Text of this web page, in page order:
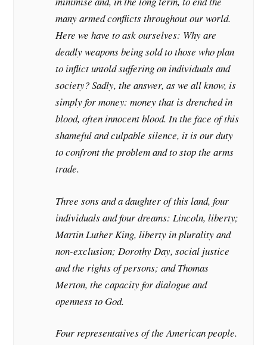
many armed conflicts throughout our world.
Here we have to ask ourselves: Why are
deadly weapons being sold to those who plan
to inflict untold suffering on individuals and
society? Sadly, the answer, as we all know, is
simply for money: money that is drenched in
blood, often innocent blood. In the face of this
shameful and culpable silence, it is our duty
to confront the problem and to stop the arms
trade.
Three sons and a daughter of this land, four
individuals and four dreams: Lincoln, liberty;
Martin Luther King, liberty in plurality and
non-exclusion; Dorothy Day, social justice
and the rights of persons; and Thomas
Merton, the capacity for dialogue and
openness to God.
Four representatives of the American people.